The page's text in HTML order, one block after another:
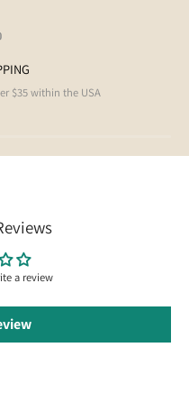
$35 within the USA
a review